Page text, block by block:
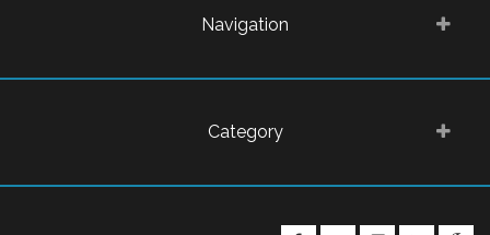
Navigation
Category